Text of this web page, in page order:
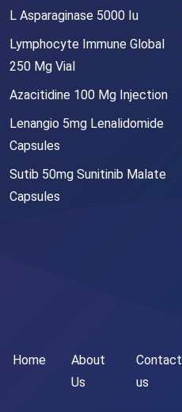
L Asparaginase 5000 Iu
Lymphocyte Immune Global
250 Mg Vial
Azacitidine 100 Mg Injection
Lenangio 5mg Lenalidomide
Capsules
Sutib 50mg Sunitinib Malate
Capsules
Home
About
Us
Contact
us